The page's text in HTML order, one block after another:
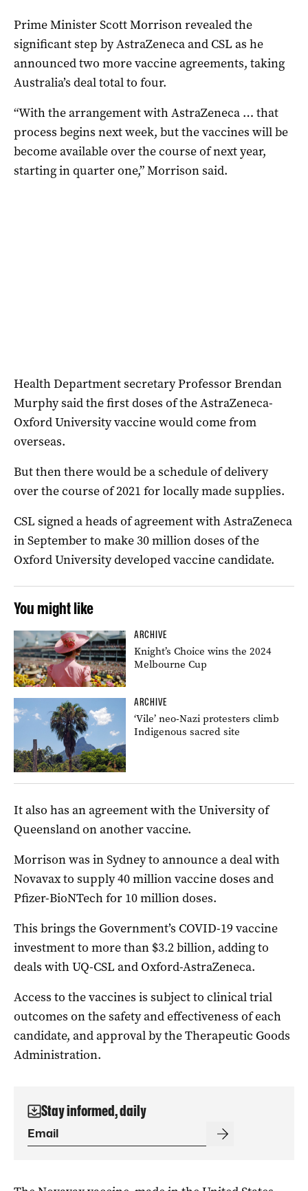
Prime Minister Scott Morrison revealed the
significant step by AstraZeneca and CSL as he
announced two more vaccine agreements, taking
Australia’s deal total to four.
“With the arrangement with AstraZeneca … that
process begins next week, but the vaccines will be
become available over the course of next year,
starting in quarter one,” Morrison said.
Health Department secretary Professor Brendan
Murphy said the first doses of the AstraZeneca-
Oxford University vaccine would come from
overseas.
But then there would be a schedule of delivery
over the course of 2021 for locally made supplies.
CSL signed a heads of agreement with AstraZeneca
in September to make 30 million doses of the
Oxford University developed vaccine candidate.
You might like
ARCHIVE
Knight’s Choice wins the 2024
Melbourne Cup
ARCHIVE
‘Vile’ neo-Nazi protesters climb
Indigenous sacred site
It also has an agreement with the University of
Queensland on another vaccine.
Morrison was in Sydney to announce a deal with
Novavax to supply 40 million vaccine doses and
Pfizer-BioNTech for 10 million doses.
This brings the Government’s COVID-19 vaccine
investment to more than $3.2 billion, adding to
deals with UQ-CSL and Oxford-AstraZeneca.
Access to the vaccines is subject to clinical trial
outcomes on the safety and effectiveness of each
candidate, and approval by the Therapeutic Goods
Administration.
Stay informed, daily